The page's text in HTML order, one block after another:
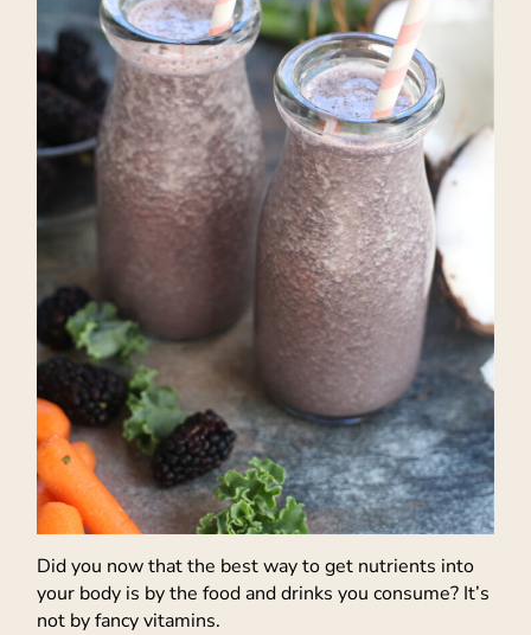
Did you now that the best way to get nutrients into
your body is by the food and drinks you consume? It’s
not by fancy vitamins.